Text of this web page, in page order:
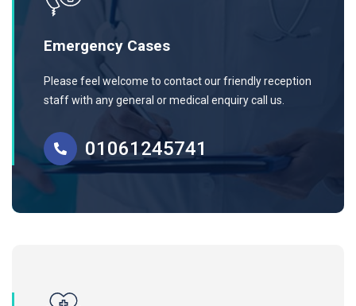
Emergency Cases
Please feel welcome to contact our friendly reception
staff with any general or medical enquiry call us.
01061245741